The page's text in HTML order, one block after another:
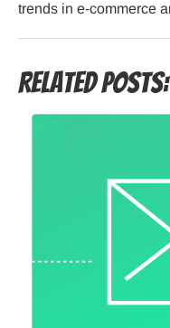
trends in e-commerce
Related Posts: